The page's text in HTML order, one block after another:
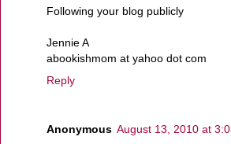
Following your blog publicly
Jennie A
abookishmom at yahoo dot com
Reply
Anonymous August 13, 2010 at